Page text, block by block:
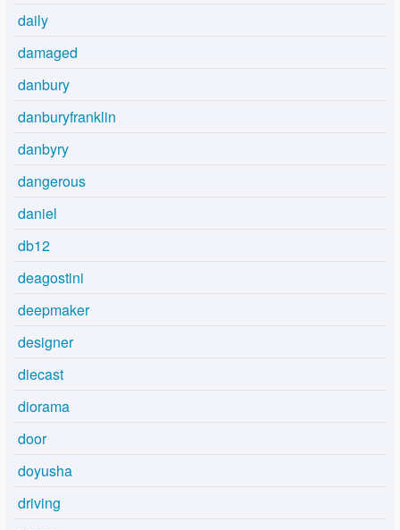
daily
damaged
danbury
danburyfranklin
danbyry
dangerous
daniel
db12
deagostini
deepmaker
designer
diecast
diorama
door
doyusha
driving